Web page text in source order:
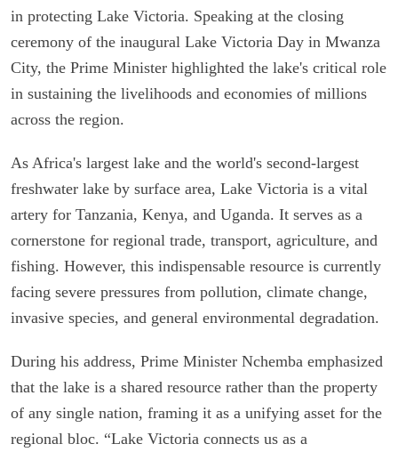
in protecting Lake Victoria. Speaking at the closing
ceremony of the inaugural Lake Victoria Day in Mwanza
City, the Prime Minister highlighted the lake's critical role
in sustaining the livelihoods and economies of millions
across the region.
As Africa's largest lake and the world's second-largest
freshwater lake by surface area, Lake Victoria is a vital
artery for Tanzania, Kenya, and Uganda. It serves as a
cornerstone for regional trade, transport, agriculture, and
fishing. However, this indispensable resource is currently
facing severe pressures from pollution, climate change,
invasive species, and general environmental degradation.
During his address, Prime Minister Nchemba emphasized
that the lake is a shared resource rather than the property
of any single nation, framing it as a unifying asset for the
regional bloc. “Lake Victoria connects us as a